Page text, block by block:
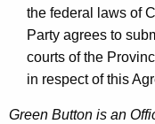
the federal laws of
Party agrees to
courts of the
in respect of this
Green Button is an